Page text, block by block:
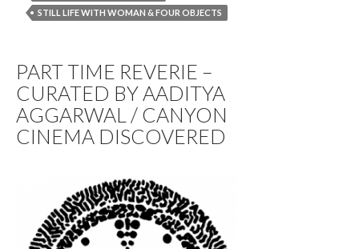
STILL LIFE WITH WOMAN & FOUR OBJECTS
PART TIME REVERIE –
CURATED BY AADITYA
AGGARWAL / CANYON
CINEMA DISCOVERED